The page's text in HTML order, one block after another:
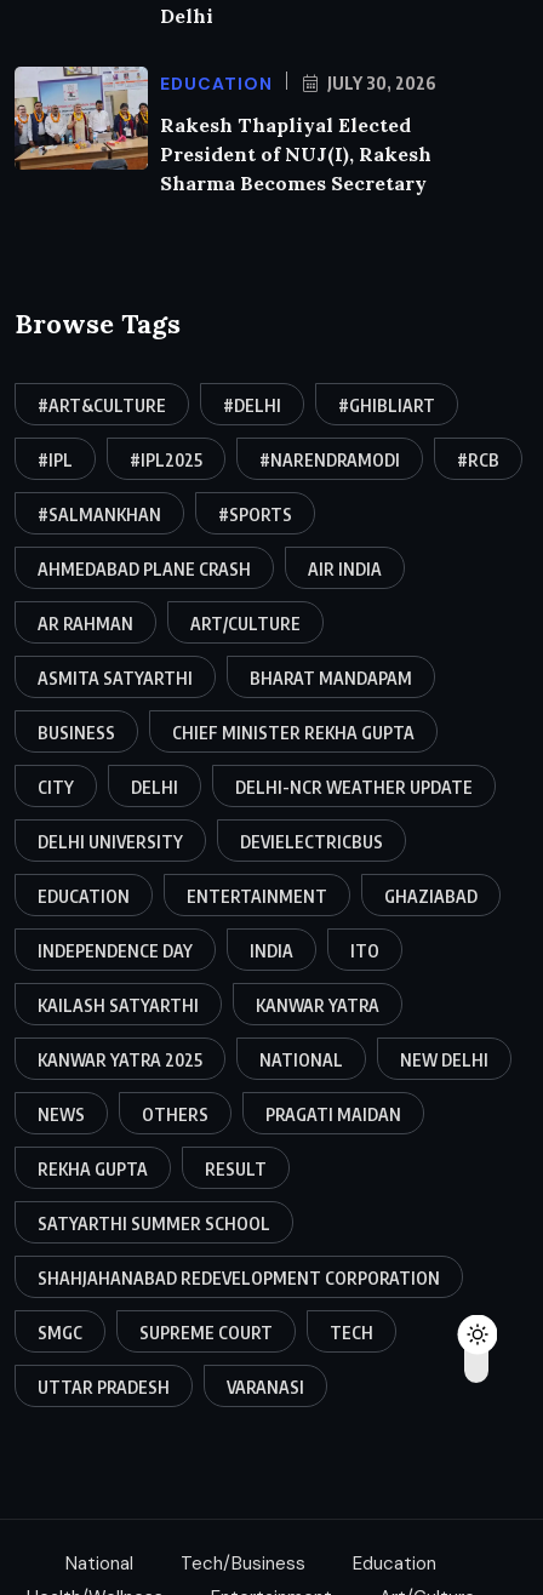
Delhi
EDUCATION JULY 30, 2026
Rakesh Thapliyal Elected
President of NUJ(I), Rakesh
Sharma Becomes Secretary
Browse Tags
#ART&CULTURE #DELHI #GHIBLIART
#IPL #IPL2025 #NARENDRAMODI #RCB
#SALMANKHAN #SPORTS
AHMEDABAD PLANE CRASH AIR INDIA
AR RAHMAN ART/CULTURE
ASMITA SATYARTHI BHARAT MANDAPAM
BUSINESS CHIEF MINISTER REKHA GUPTA
CITY DELHI DELHI-NCR WEATHER UPDATE
DELHI UNIVERSITY DEVIELECTRICBUS
EDUCATION ENTERTAINMENT GHAZIABAD
INDEPENDENCE DAY INDIA ITO
KAILASH SATYARTHI KANWAR YATRA
KANWAR YATRA 2025 NATIONAL NEW DELHI
NEWS OTHERS PRAGATI MAIDAN
REKHA GUPTA RESULT
SATYARTHI SUMMER SCHOOL
SHAHJAHANABAD REDEVELOPMENT CORPORATION
SMGC SUPREME COURT TECH
UTTAR PRADESH VARANASI
National Tech/Business
Education